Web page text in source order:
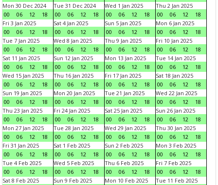
Mon 30 Dec 2024
00
06 12 18
Tue 31 Dec 2024
00
06 12 18
Wed 1 Jan 2025
00
06 12 18
Thu 2 Jan 2025
00
06 12
18
Fri 3 Jan 2025
00
06 12 18
Sat 4 Jan 2025
00
06 12 18
Sun 5 Jan 2025
00
06 12 18
Mon 6 Jan 2025
00
06 12
18
Tue 7 Jan 2025
00
06 12 18
Wed 8 Jan 2025
00
06 12 18
Thu 9 Jan 2025
00
06 12 18
Fri 10 Jan 2025
00
06 12
18
Sat 11 Jan 2025
00
06 12 18
Sun 12 Jan 2025
00
06 12 18
Mon 13 Jan 2025
00
06 12 18
Tue 14 Jan 2025
00
06 12
18
Wed 15 Jan 2025
00
06 12 18
Thu 16 Jan 2025
00
06 12 18
Fri 17 Jan 2025
00
06 12 18
Sat 18 Jan 2025
00
06 12
18
Sun 19 Jan 2025
00
06 12 18
Mon 20 Jan 2025
00
06 12 18
Tue 21 Jan 2025
00
06 12 18
Wed 22 Jan 2025
00
06 12
18
Thu 23 Jan 2025
00
06 12 18
Fri 24 Jan 2025
00
06 12 18
Sat 25 Jan 2025
00
06 12 18
Sun 26 Jan 2025
00
06 12
18
Mon 27 Jan 2025
00
06 12 18
Tue 28 Jan 2025
00
06 12 18
Wed 29 Jan 2025
00
06 12 18
Thu 30 Jan 2025
00
06 12
18
Fri 31 Jan 2025
00
06 12 18
Sat 1 Feb 2025
00
06 12 18
Sun 2 Feb 2025
00
06 12 18
Mon 3 Feb 2025
00
06 12
18
Tue 4 Feb 2025
00
06 12 18
Wed 5 Feb 2025
00
06 12 18
Thu 6 Feb 2025
00
06 12 18
Fri 7 Feb 2025
00
06 12
18
Sat 8 Feb 2025
Sun 9 Feb 2025
Mon 10 Feb 2025
Tue 11 Feb 2025